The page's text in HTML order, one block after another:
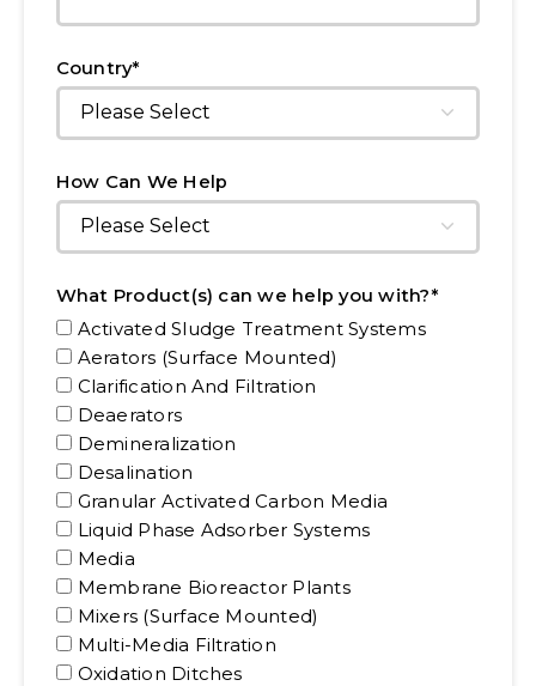
Country*
How Can We Help
What Product(s) can we help you with?*
Activated Sludge Treatment Systems
Aerators (Surface Mounted)
Clarification And Filtration
Deaerators
Demineralization
Desalination
Granular Activated Carbon Media
Liquid Phase Adsorber Systems
Media
Membrane Bioreactor Plants
Mixers (Surface Mounted)
Multi-Media Filtration
Oxidation Ditches